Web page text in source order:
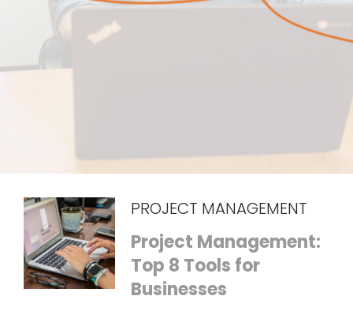
PROJECT MANAGEMENT
Project Management:
Top 8 Tools for
Businesses